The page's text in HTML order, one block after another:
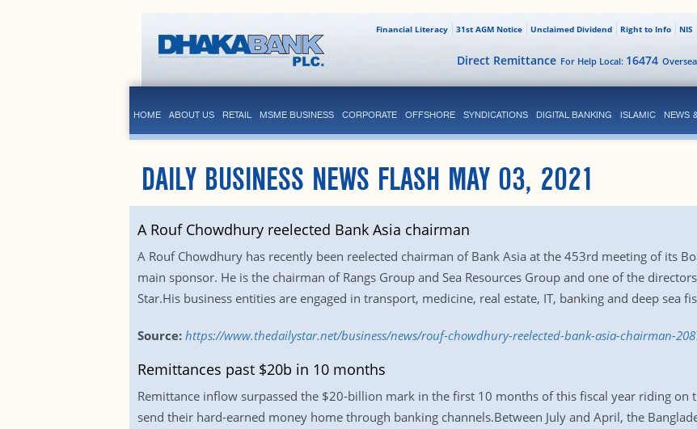
NIS
Right to Info
Unclaimed Dividend
31st AGM Notice
Financial Literacy
For Help Local: 16474
Direct Remittance
HOME ABOUT US RETAIL MSME BUSINESS CORPORATE OFFSHORE SYNDICATIONS DIGITAL BANKING ISLAMIC NEWS
DAILY BUSINESS NEWS FLASH MAY 03, 2021
A Rouf Chowdhury reelected Bank Asia chairman
A Rouf Chowdhury has recently been reelected chairman of Bank Asia at the 453rd meeting of its
main sponsor. He is the chairman of Rangs Group and Sea Resources Group and one of the
Star.His business entities are engaged in transport, medicine, real estate, IT, banking and deep sea
Source: https://www.thedailystar.net/business/news/rouf-chowdhury-reelected-bank-asia-chairman-
Remittances past $20b in 10 months
Remittance inflow surpassed the $20-billion mark in the first 10 months of this fiscal year riding
send their hard-earned money home through banking channels.Between July and April, the